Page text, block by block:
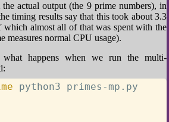
actual output (the 9 prime numbers), in
timing results say that this took about 3.3
which almost all of that was spent with the
measures normal CPU usage).
happens when we run the multi-
python3 primes-mp.py